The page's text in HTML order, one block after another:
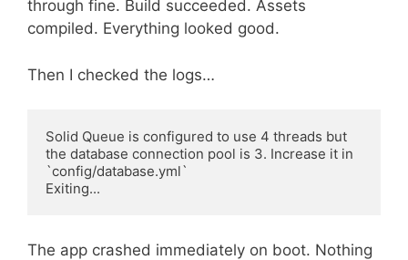
through fine. Build succeeded. Assets
compiled. Everything looked good.
Then I checked the logs…
Solid Queue is configured to use 4 threads but
the database connection pool is 3. Increase it in
`config/database.yml`
The app crashed immediately on boot. Nothing